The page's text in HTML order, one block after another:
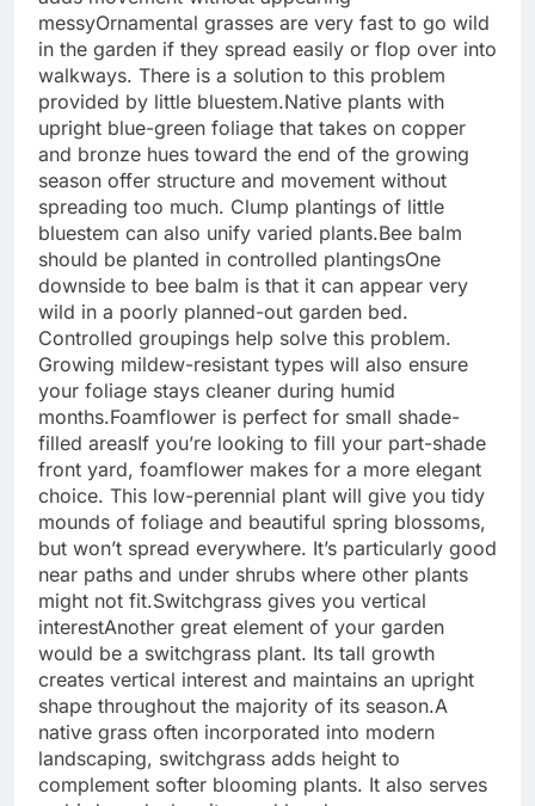
messyOrnamental grasses are very fast to go wild
in the garden if they spread easily or flop over into
walkways. There is a solution to this problem
provided by little bluestem.Native plants with
upright blue-green foliage that takes on copper
and bronze hues toward the end of the growing
season offer structure and movement without
spreading too much. Clump plantings of little
bluestem can also unify varied plants.Bee balm
should be planted in controlled plantingsOne
downside to bee balm is that it can appear very
wild in a poorly planned-out garden bed.
Controlled groupings help solve this problem.
Growing mildew-resistant types will also ensure
your foliage stays cleaner during humid
months.Foamflower is perfect for small shade-
filled areasIf you’re looking to fill your part-shade
front yard, foamflower makes for a more elegant
choice. This low-perennial plant will give you tidy
mounds of foliage and beautiful spring blossoms,
but won’t spread everywhere. It’s particularly good
near paths and under shrubs where other plants
might not fit.Switchgrass gives you vertical
interestAnother great element of your garden
would be a switchgrass plant. Its tall growth
creates vertical interest and maintains an upright
shape throughout the majority of its season.A
native grass often incorporated into modern
landscaping, switchgrass adds height to
complement softer blooming plants. It also serves